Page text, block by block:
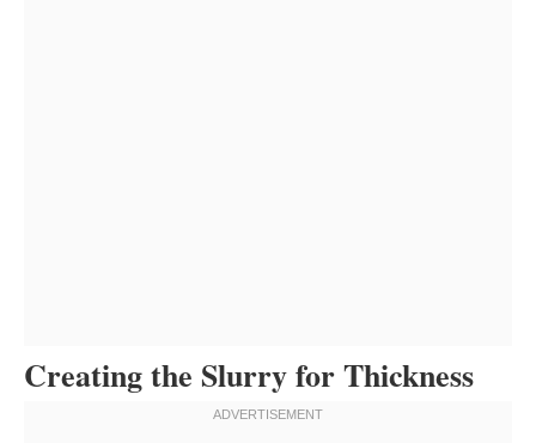
Creating the Slurry for Thickness